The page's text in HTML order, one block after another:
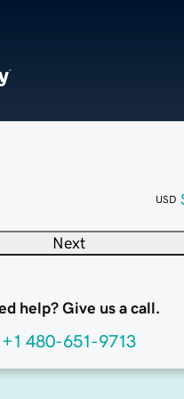
USD
Next
help? Give us a call.
+1 480-651-9713